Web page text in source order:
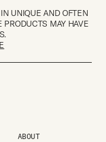
UNIQUE AND OFTEN
PRODUCTS MAY HAVE
ABOUT